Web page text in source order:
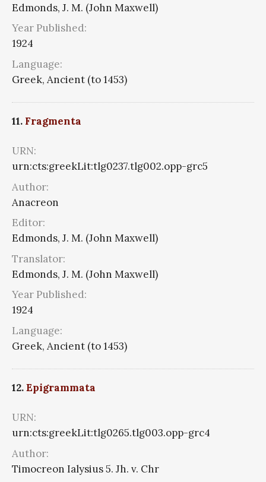
Edmonds, J. M. (John Maxwell)
Year Published:
1924
Language:
Greek, Ancient (to 1453)
11. Fragmenta
URN:
urn:cts:greekLit:tlg0237.tlg002.opp-grc5
Author:
Anacreon
Editor:
Edmonds, J. M. (John Maxwell)
Translator:
Edmonds, J. M. (John Maxwell)
Year Published:
1924
Language:
Greek, Ancient (to 1453)
12.Epigrammata
URN:
urn:cts:greekLit:tlg0265.tlg003.opp-grc4
Author:
Timocreon Ialysius 5. Jh. v. Chr